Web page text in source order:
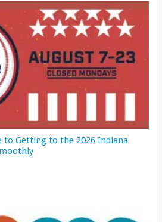
to Getting to the 2026 Indiana